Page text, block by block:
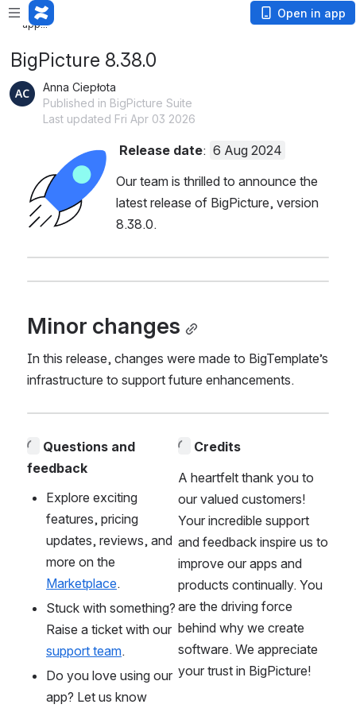
Loading app...
Loading
app...
Open in app
BigPicture 8.38.0
Anna Ciepłota
Published in BigPicture Suite
Last updated Fri Apr 03 2026
Release date: 6 Aug 2024
Our team is thrilled to announce the
latest release of BigPicture, version
8.38.0.
Minor changes
In this release, changes were made to BigTemplate’s
infrastructure to support future enhancements.
Questions and
feedback
Explore exciting
features, pricing
updates, reviews, and
Marketplace.
Stuck with something?
support team.
Do you love using our
app? Let us know
Credits
A heartfelt thank you to
our valued customers!
Your incredible support
and feedback inspire us to
improve our apps and
products continually. You
are the driving force
behind why we create
software. We appreciate
your trust in BigPicture!